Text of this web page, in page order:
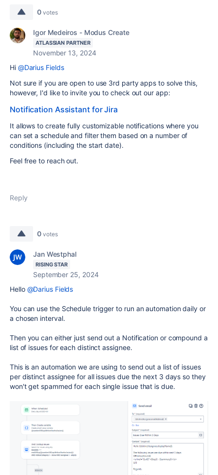
0 votes
Igor Medeiros - Modus Create
ATLASSIAN PARTNER
November 13, 2024
Hi @Darius Fields
Not sure if you are open to use 3rd party apps to solve this,
however, I'd like to invite you to check out our app:
Notification Assistant for Jira
It allows to create fully customizable notifications where you
can set a schedule and filter them based on a number of
conditions (including the start date).
Feel free to reach out.
Reply
0 votes
Jan Westphal
RISING STAR
September 25, 2024
Hello @Darius Fields
You can use the Schedule trigger to run an automation daily or
a chosen interval.
Then you can either just send out a Notification or compound a
list of issues for each distinct assignee.
This is an automation we are using to send out a list of issues
per distinct assignee for all issues due the next 3 days so they
won't get spammed for each single issue that is due.